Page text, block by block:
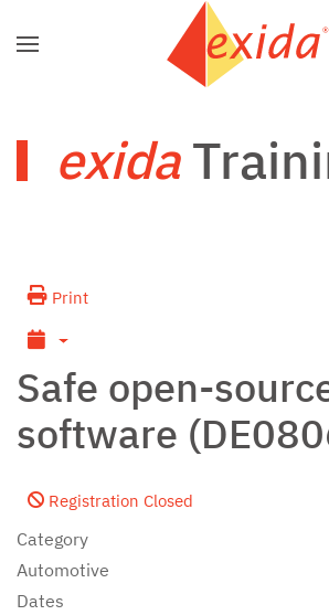
Skip to main content
exida
Print
Safe open-
software
Registration Closed
Category
Automotive
Dates